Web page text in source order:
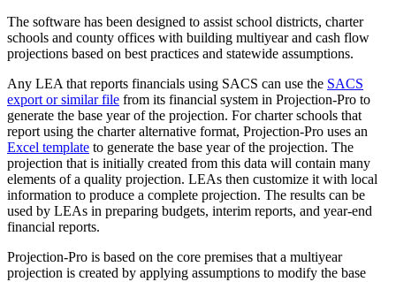
The software has been designed to assist school districts, charter
schools and county offices with building multiyear and cash flow
projections based on best practices and statewide assumptions.
Any LEA that reports financials using SACS can use the SACS
export or similar file from its financial system in Projection-Pro to
generate the base year of the projection. For charter schools that
report using the charter alternative format, Projection-Pro uses an
Excel template to generate the base year of the projection. The
projection that is initially created from this data will contain many
elements of a quality projection. LEAs then customize it with local
information to produce a complete projection. The results can be
used by LEAs in preparing budgets, interim reports, and year-end
financial reports.
Projection-Pro is based on the core premises that a multiyear
projection is created by applying assumptions to modify the base